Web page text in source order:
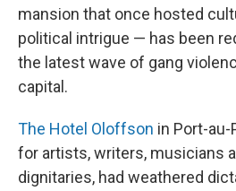
mansion that once hosted
political intrigue — has been
the latest wave of gang
capital.
The Hotel Oloffson in Port-au-
for artists, writers, musicians
dignitaries, had weathered